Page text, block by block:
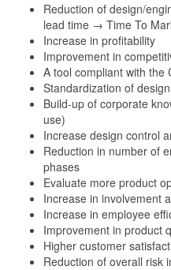
Reduction of design/
lead time → Time To
Increase in profitability
Improvement in
A tool compliant with the
Standardization of
Build-up of corporate
use)
Increase design control
Reduction in number of
phases
Evaluate more product
Increase in involvement
Increase in employee
Improvement in product
Higher customer
Reduction of overall risk